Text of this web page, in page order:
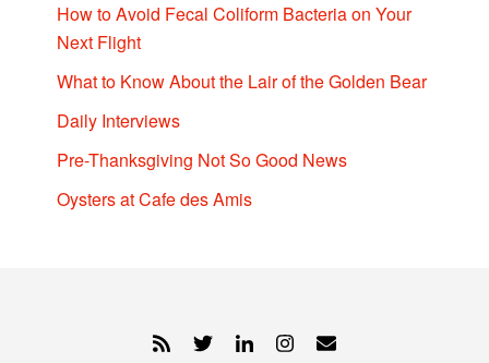
How to Avoid Fecal Coliform Bacteria on Your
Next Flight
What to Know About the Lair of the Golden Bear
Daily Interviews
Pre-Thanksgiving Not So Good News
Oysters at Cafe des Amis